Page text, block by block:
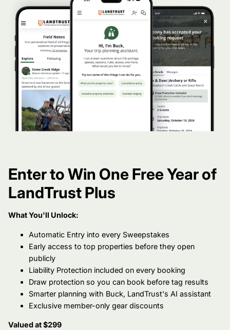
Enter to Win One Free Year of
LandTrust Plus
What You'll Unlock:
Automatic Entry into every Sweepstakes
Early access to top properties before they open
publicly
Liability Protection included on every booking
Draw protection so you can book before tag results
Smarter planning with Buck, LandTrust's AI assistant
Exclusive member-only gear discounts
Valued at $299